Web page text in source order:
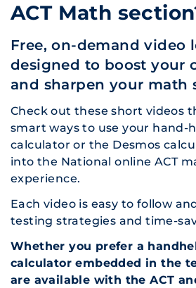
ACT Math
Free, on-demand video
designed to boost your
and sharpen your math
Check out these short videos
smart ways to use your hand-
calculator or the Desmos
into the National online ACT
experience.
Each video is easy to follow
testing strategies and time-
Whether you prefer a
calculator embedded in the
are available with the ACT